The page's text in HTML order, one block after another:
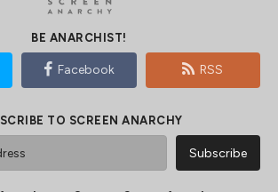
BE ANARCHIST!
Facebook RSS
TO SCREEN ANARCHY